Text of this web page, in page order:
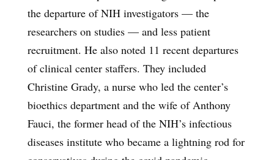
the departure of NIH investigators — the
researchers on studies — and less patient
recruitment. He also noted 11 recent departures
of clinical center staffers. They included
Christine Grady, a nurse who led the center’s
bioethics department and the wife of Anthony
Fauci, the former head of the NIH’s infectious
diseases institute who became a lightning rod for